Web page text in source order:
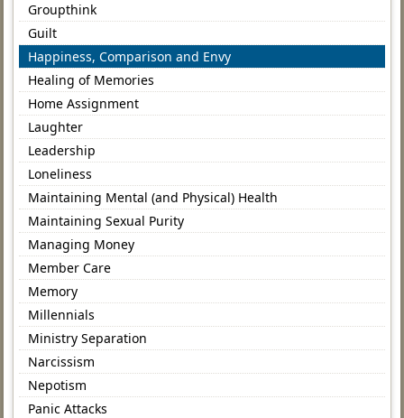
Groupthink
Guilt
Happiness, Comparison and Envy
Healing of Memories
Home Assignment
Laughter
Leadership
Loneliness
Maintaining Mental (and Physical) Health
Maintaining Sexual Purity
Managing Money
Member Care
Memory
Millennials
Ministry Separation
Narcissism
Nepotism
Panic Attacks